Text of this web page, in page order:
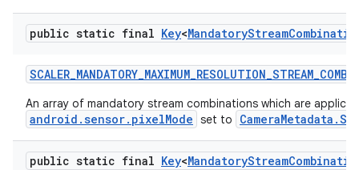
public static final Key<MandatoryStream
SCALER_MANDATORY_MAXIMUM_RESOLUTION_STREAM_
An array of mandatory stream combinations which are
android.sensor.pixelMode set to
public static final Key<MandatoryStream